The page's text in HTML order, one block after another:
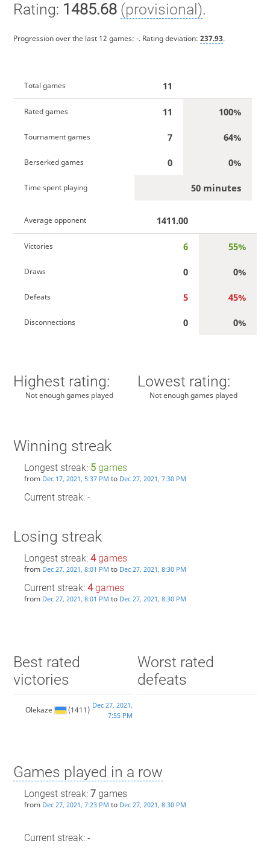
Rating: 1485.68 (provisional).
Progression over the last 12 games: -. Rating deviation: 237.93.
Total games 11
Rated games 11 100%
Tournament games 7 64%
Berserked games 0 0%
Time spent playing 50 minutes
Average opponent 1411.00
Victories 6 55%
Draws 0 0%
Defeats 5 45%
Disconnections 0 0%
Highest rating:
Not enough games played
Lowest rating:
Not enough games played
Winning streak
Longest streak: 5games
from Dec 17, 2021, 5:37 PM to Dec 27, 2021, 7:30 PM
Current streak: -
Losing streak
Longest streak: 4games
from Dec 27, 2021, 8:01 PM to Dec 27, 2021, 8:30 PM
Current streak: 4games
from Dec 27, 2021, 8:01 PM to Dec 27, 2021, 8:30 PM
Best rated
victories
Olekaze (1411) Dec 27, 2021,
7:55 PM
Worst rated
defeats
Games played in a row
Longest streak: 7games
from Dec 27, 2021, 7:23 PM to Dec 27, 2021, 8:30 PM
Current streak: -